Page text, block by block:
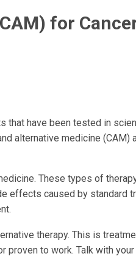
for
that have been tested in
alternative medicine (CAM)
These types of
effects caused by standard
therapy. This is
proven to work. Talk with